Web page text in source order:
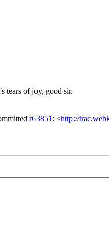
tears of joy, good sir.
r63851 : <http://